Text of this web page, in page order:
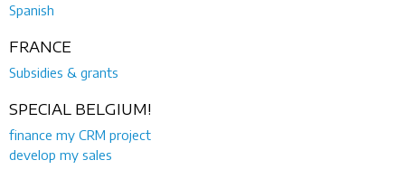
Spanish
FRANCE
Subsidies & grants
SPECIAL BELGIUM!
finance my CRM project
develop my sales